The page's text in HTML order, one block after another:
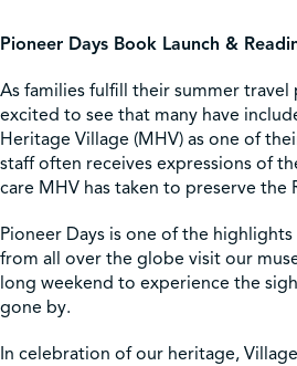
Get Involved
Shop
Contact Us
Pricing & Seasonal Hours
Pioneer Days Book Launch &
As families fulfill their summer travel
excited to see that many have
Heritage Village (MHV) as one of
staff often receives expressions of
care MHV has taken to preserve the
Pioneer Days is one of the
from all over the globe visit our
long weekend to experience the
gone by.
In celebration of our heritage,